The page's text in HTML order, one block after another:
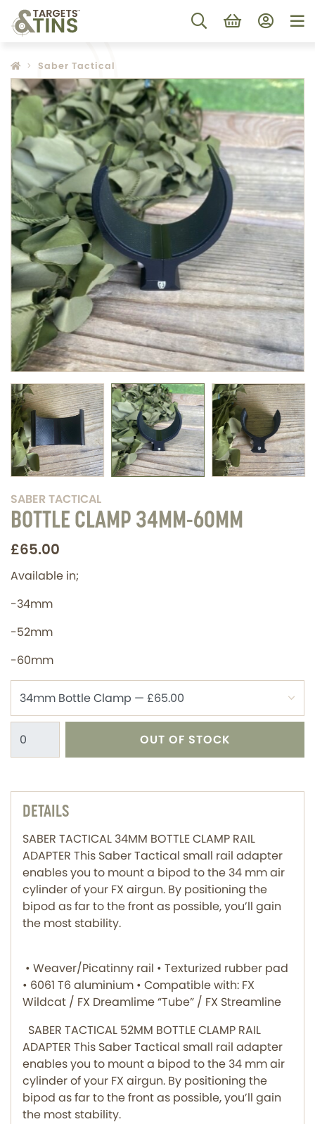
Saber Tactical
SABER TACTICAL
BOTTLE CLAMP 34MM-60MM
£65.00
Available in;
-34mm
-52mm
-60mm
OUT OF STOCK
DETAILS
SABER TACTICAL 34MM BOTTLE CLAMP RAIL
ADAPTER This Saber Tactical small rail adapter
enables you to mount a bipod to the 34 mm air
cylinder of your FX airgun. By positioning the
bipod as far to the front as possible, you’ll gain
the most stability.
• Weaver/Picatinny rail • Texturized rubber pad
• 6061 T6 aluminium • Compatible with: FX
Wildcat / FX Dreamlime “Tube” / FX Streamline
SABER TACTICAL 52MM BOTTLE CLAMP RAIL
ADAPTER This Saber Tactical small rail adapter
enables you to mount a bipod to the 34 mm air
cylinder of your FX airgun. By positioning the
bipod as far to the front as possible, you’ll gain
the most stability.